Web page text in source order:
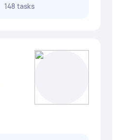
148 tasks